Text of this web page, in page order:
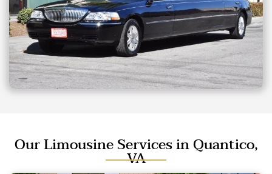
Our Limousine Services in Quantico,
VA